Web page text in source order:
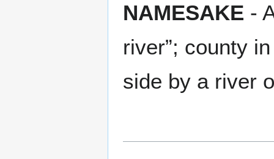
NAMESAKE -
river”; county
side by a river